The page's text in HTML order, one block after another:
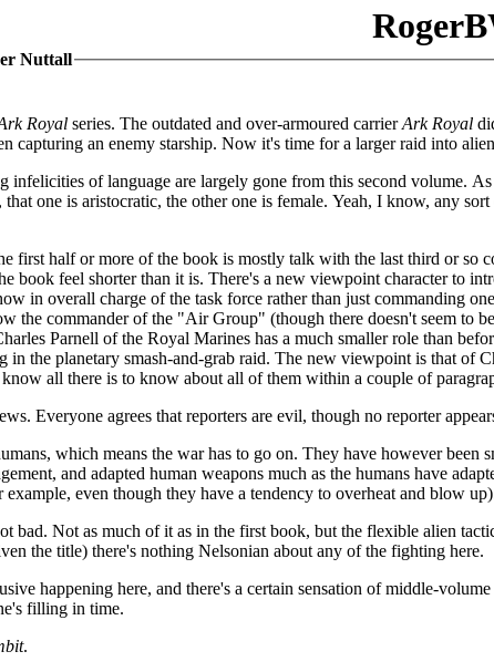
Nuttall
Royal series. The outdated and over-armoured carrierArk Royal
capturing an enemy starship. Now it's time for a larger raid into
infelicities of language are largely gone from this second volume.
one is aristocratic, the other one is female. Yeah, I know, any
first half or more of the book is mostly talk with the last third or so
book feel shorter than it is. There's a new viewpoint character to
in overall charge of the task force rather than just commanding
the commander of the "Air Group" (though there doesn't seem to
Parnell of the Royal Marines has a much smaller role than
in the planetary smash-and-grab raid. The new viewpoint is that of
all there is to know about all of them within a couple of
Everyone agrees that reporters are evil, though no reporter
which means the war has to go on. They have however been
and adapted human weapons much as the humans have
even though they have a tendency to overheat and blow
bad. Not as much of it as in the first book, but the flexible alien
the title) there's nothing Nelsonian about any of the fighting here.
happening here, and there's a certain sensation of middle-
filling in time.
.